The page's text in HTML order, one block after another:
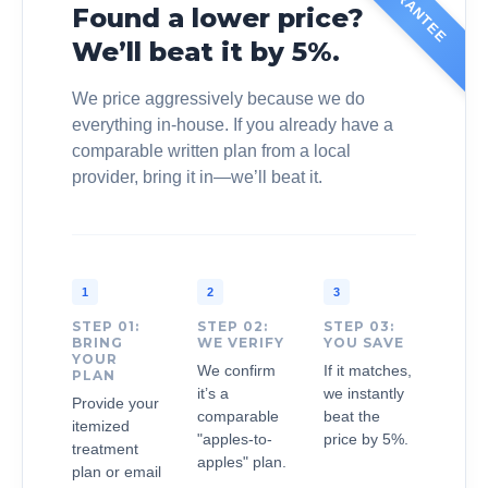
Found a lower price?
We’ll beat it by 5%.
We price aggressively because we do
everything in-house. If you already have a
comparable written plan from a local
provider, bring it in—we’ll beat it.
1
STEP 01:
BRING
YOUR
PLAN
Provide your
itemized
treatment
plan or email
2
STEP 02:
WE VERIFY
We confirm
it’s a
comparable
"apples-to-
apples" plan.
3
STEP 03:
YOU SAVE
If it matches,
we instantly
beat the
price by 5%.